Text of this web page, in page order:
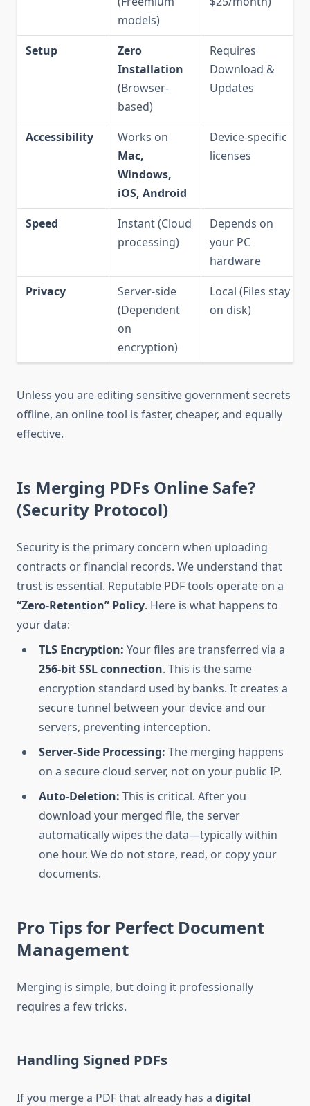
models)
Setup
Zero
Installation
(Browser-
based)
Requires
Download &
Updates
Accessibility
Works on
Mac,
Windows,
iOS, Android
Device-specific
licenses
Speed
Instant (Cloud
processing)
Depends on
your PC
hardware
Privacy
Server-side
(Dependent
on
encryption)
Local (Files stay
on disk)
Unless you are editing sensitive government secrets
offline, an online tool is faster, cheaper, and equally
effective.
Is Merging PDFs Online Safe?
(Security Protocol)
Security is the primary concern when uploading
contracts or financial records. We understand that
trust is essential. Reputable PDF tools operate on a
“Zero-Retention” Policy. Here is what happens to
your data:
TLS Encryption: Your files are transferred via a
256-bit SSL connection. This is the same
encryption standard used by banks. It creates a
secure tunnel between your device and our
servers, preventing interception.
Server-Side Processing: The merging happens
on a secure cloud server, not on your public IP.
Auto-Deletion: This is critical. After you
download your merged file, the server
automatically wipes the data—typically within
one hour. We do not store, read, or copy your
documents.
Pro Tips for Perfect Document
Management
Merging is simple, but doing it professionally
requires a few tricks.
Handling Signed PDFs
If you merge a PDF that already has a digital